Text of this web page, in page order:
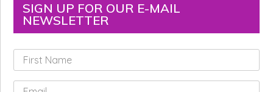
SIGN UP FOR OUR E-MAIL
NEWSLETTER
i
r